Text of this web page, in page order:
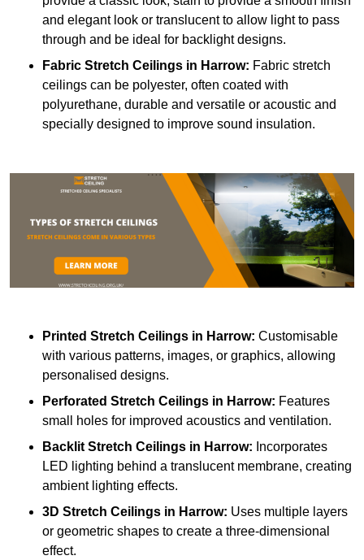
and elegant look or translucent to allow light to pass
through and be ideal for backlight designs.
Fabric Stretch Ceilings in Harrow: Fabric stretch
ceilings can be polyester, often coated with
polyurethane, durable and versatile or acoustic and
specially designed to improve sound insulation.
Printed Stretch Ceilings in Harrow: Customisable
with various patterns, images, or graphics, allowing
personalised designs.
Perforated Stretch Ceilings in Harrow: Features
small holes for improved acoustics and ventilation.
Backlit Stretch Ceilings in Harrow: Incorporates
LED lighting behind a translucent membrane, creating
ambient lighting effects.
3D Stretch Ceilings in Harrow: Uses multiple layers
or geometric shapes to create a three-dimensional
effect.